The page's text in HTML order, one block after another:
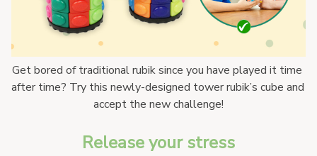
Get bored of traditional rubik since you have played it time
after time? Try this newly-designed tower rubik’s cube and
accept the new challenge!
Release your stress